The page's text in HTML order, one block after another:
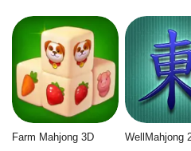
Farm Mahjong 3D